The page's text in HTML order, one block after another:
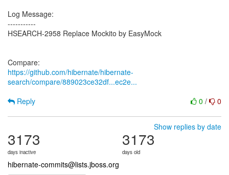
Log Message:
-----------
HSEARCH-2958 Replace Mockito by EasyMock
https://github.com/hibernate/hibernate-
search/compare/889023ce32df...ec2e...
0 / 0
Reply
Show replies by date
3173
days inactive
3173
days old
hibernate-commits@lists.jboss.org